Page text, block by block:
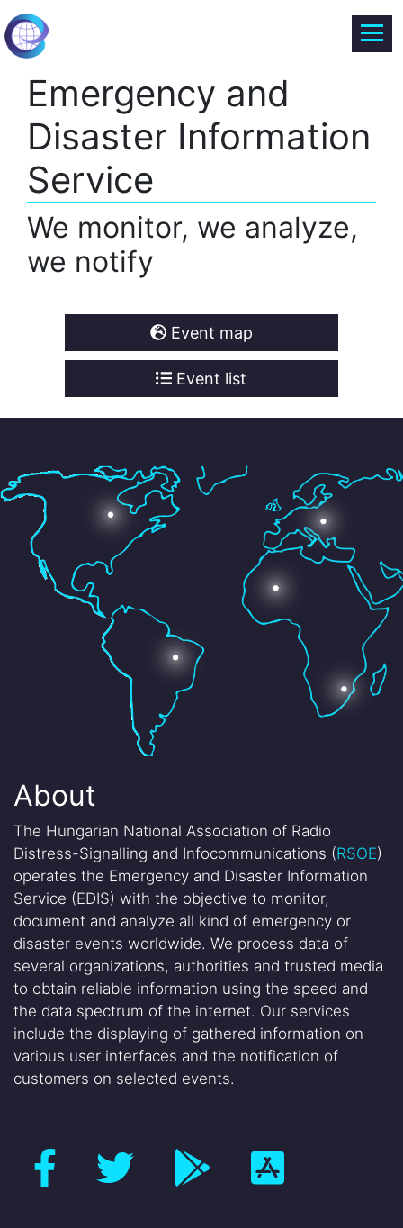
Emergency and
Disaster Information
Service
We monitor, we analyze,
we notify
Event map
Event list
About
The Hungarian National Association of Radio
Distress-Signalling and Infocommunications (RSOE)
operates the Emergency and Disaster Information
Service (EDIS) with the objective to monitor,
document and analyze all kind of emergency or
disaster events worldwide. We process data of
several organizations, authorities and trusted media
to obtain reliable information using the speed and
the data spectrum of the internet. Our services
include the displaying of gathered information on
various user interfaces and the notification of
customers on selected events.